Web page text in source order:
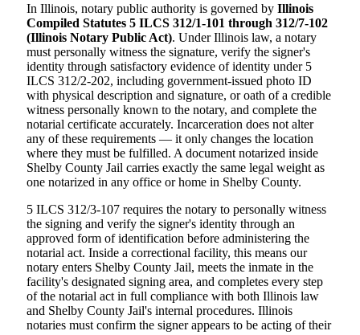
In Illinois, notary public authority is governed by Illinois
Compiled Statutes 5 ILCS 312/1-101 through 312/7-102
(Illinois Notary Public Act). Under Illinois law, a notary
must personally witness the signature, verify the signer's
identity through satisfactory evidence of identity under 5
ILCS 312/2-202, including government-issued photo ID
with physical description and signature, or oath of a credible
witness personally known to the notary, and complete the
notarial certificate accurately. Incarceration does not alter
any of these requirements — it only changes the location
where they must be fulfilled. A document notarized inside
Shelby County Jail carries exactly the same legal weight as
one notarized in any office or home in Shelby County.
5 ILCS 312/3-107 requires the notary to personally witness
the signing and verify the signer's identity through an
approved form of identification before administering the
notarial act. Inside a correctional facility, this means our
notary enters Shelby County Jail, meets the inmate in the
facility's designated signing area, and completes every step
of the notarial act in full compliance with both Illinois law
and Shelby County Jail's internal procedures. Illinois
notaries must confirm the signer appears to be acting of their